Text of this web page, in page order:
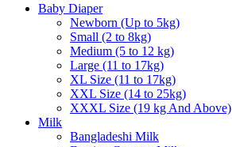
Baby Diaper
Newborn (Up to 5kg)
Small (2 to 8kg)
Medium (5 to 12 kg)
Large (11 to 17kg)
XL Size (11 to 17kg)
XXL Size (14 to 25kg)
XXXL Size (19 kg And Above)
Milk
Bangladeshi Milk